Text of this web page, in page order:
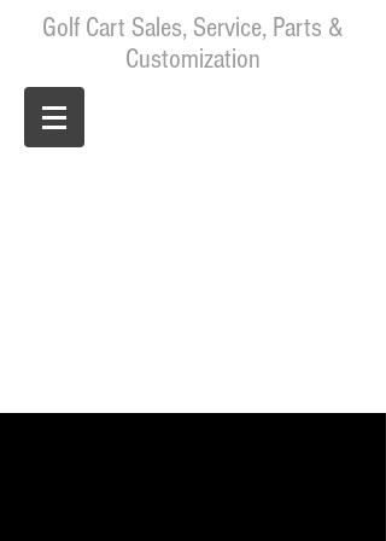
Golf Cart Sales, Service, Parts &
Customization